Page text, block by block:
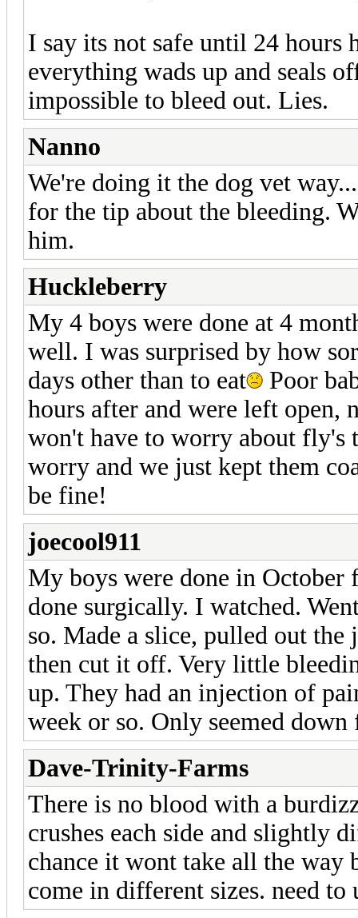
I say its not safe until 24 hours
everything wads up and seals
impossible to bleed out. Lies.
Nanno
We're doing it the dog vet
for the tip about the bleeding.
him.
Huckleberry
My 4 boys were done at 4
well. I was surprised by how
days other than to eat
Poor
hours after and were left open,
won't have to worry about fly's
worry and we just kept them
be fine!
joecool911
My boys were done in
done surgically. I watched.
so. Made a slice, pulled out the
then cut it off. Very little
up. They had an injection of
week or so. Only seemed down
Dave-Trinity-Farms
There is no blood with a
crushes each side and slightly
chance it wont take all the
come in different sizes. need to